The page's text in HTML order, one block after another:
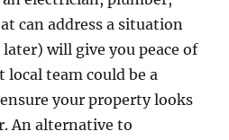
can address a situation
will give you peace of
team could be a
your property looks
An alternative to